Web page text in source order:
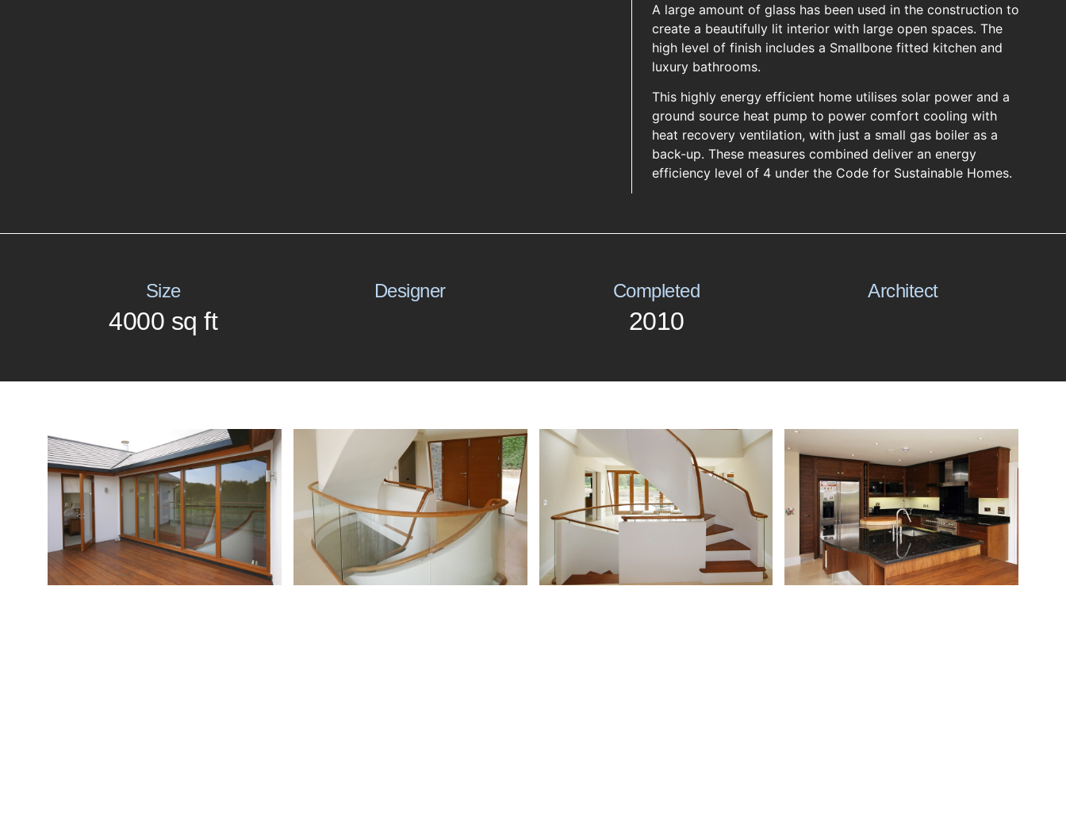
A large amount of glass has been used in the construction to
create a beautifully lit interior with large open spaces. The
high level of finish includes a Smallbone fitted kitchen and
luxury bathrooms.
This highly energy efficient home utilises solar power and a
ground source heat pump to power comfort cooling with
heat recovery ventilation, with just a small gas boiler as a
back-up. These measures combined deliver an energy
efficiency level of 4 under the Code for Sustainable Homes.
Size
4000 sq ft
Designer Completed
2010
Architect